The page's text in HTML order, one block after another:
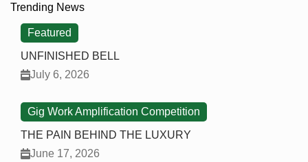
Trending News
Featured
UNFINISHED BELL
July 6, 2026
Gig Work Amplification Competition
THE PAIN BEHIND THE LUXURY
June 17, 2026